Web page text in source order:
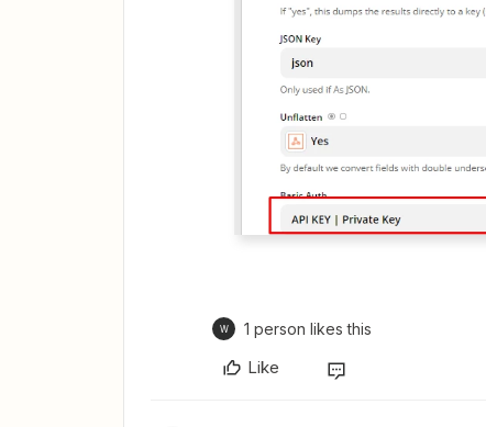
W 1 person likes this
Like